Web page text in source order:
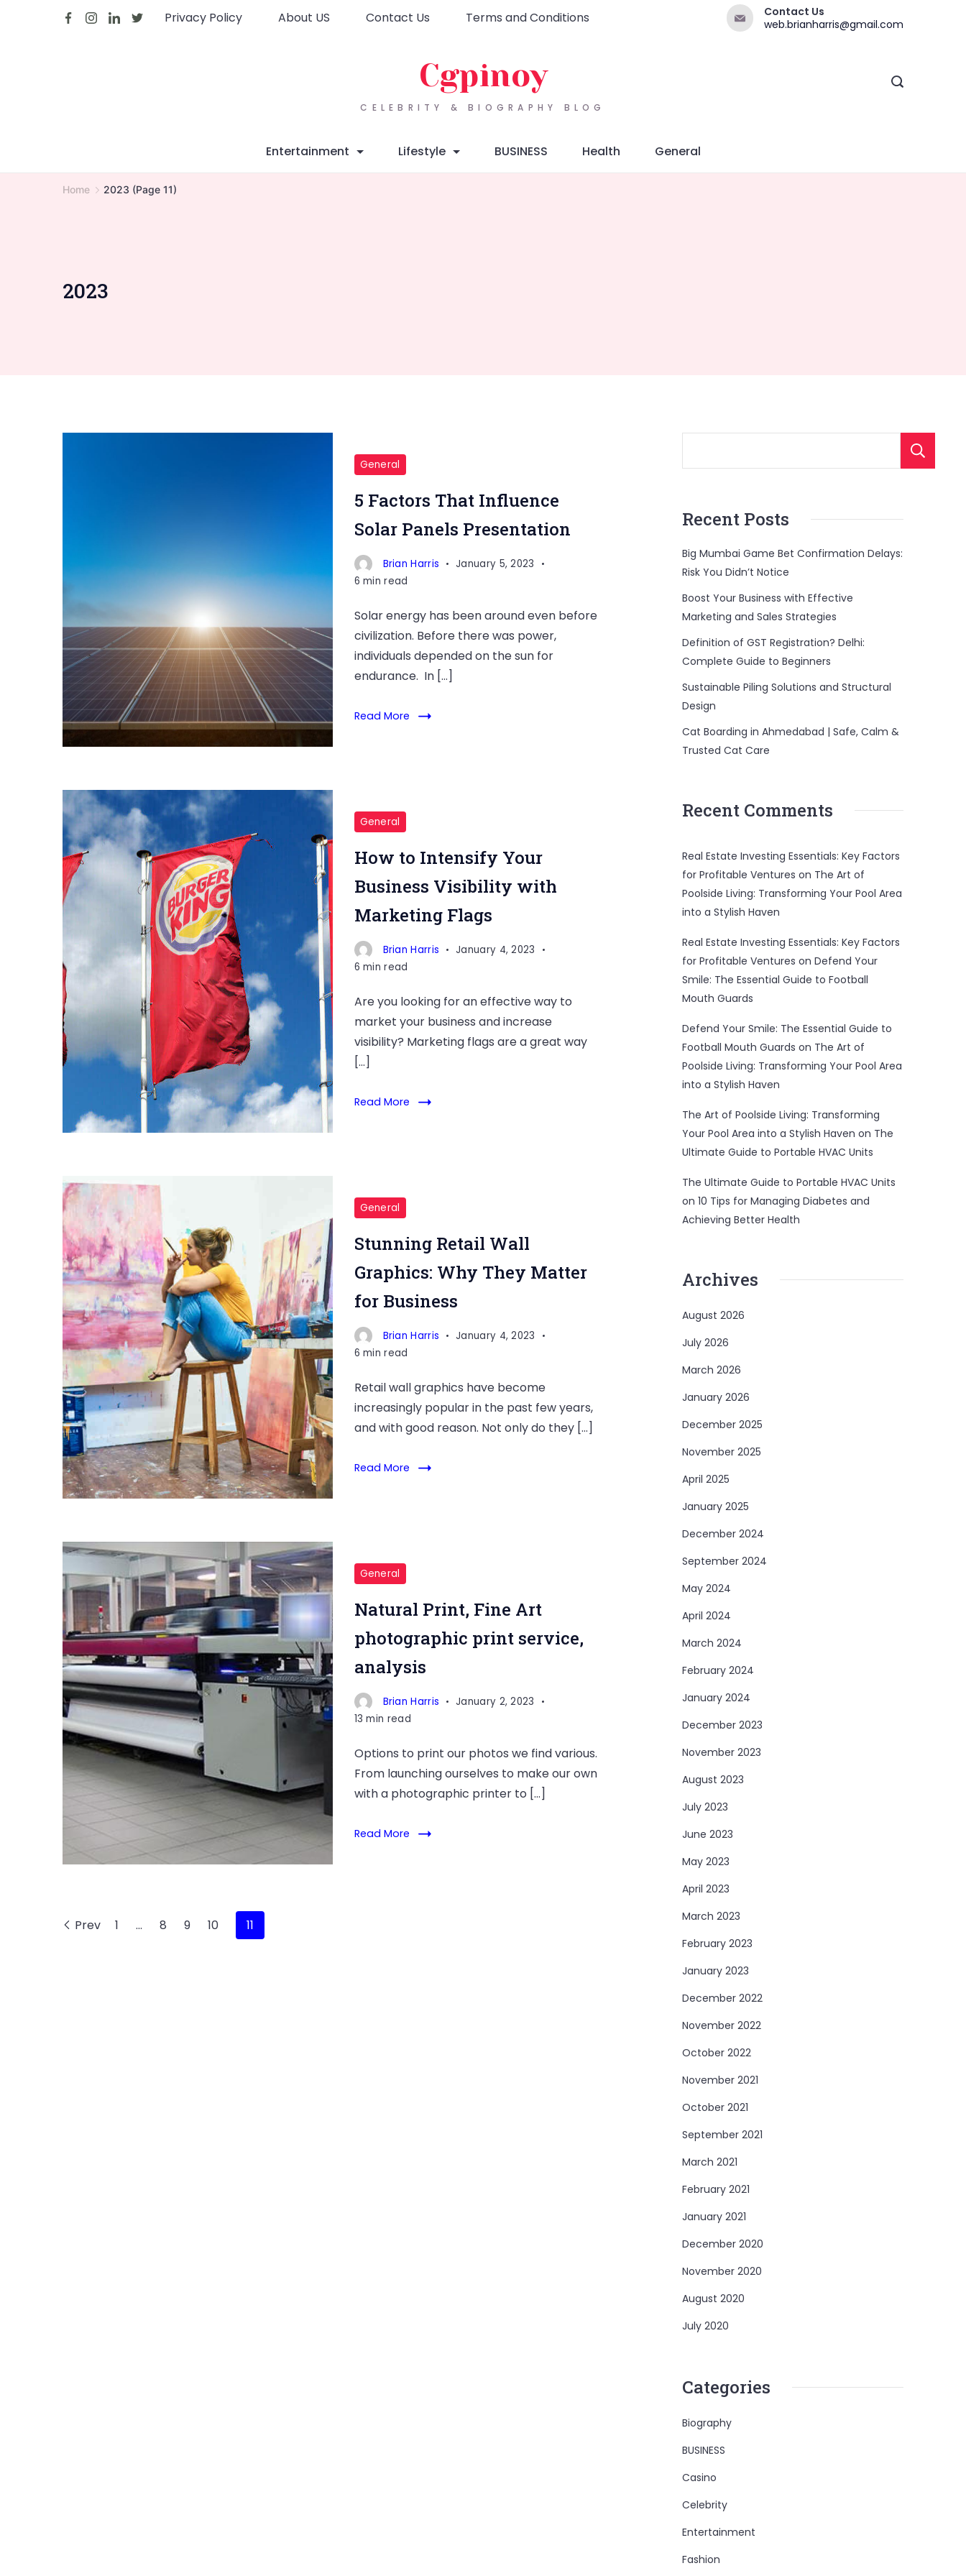
Privacy Policy About US Contact Us Terms and Conditions
Contact Us
web.brianharris@gmail.com
CELEBRITY & BIOGRAPHY BLOG
Cgpinoy
Entertainment Lifestyle BUSINESS Health General
Home 2023 (Page 11)
2023
General
5 Factors That Influence
Solar Panels Presentation
Brian Harris
January 5, 2023
6 min read
Solar energy has been around even before
civilization. Before there was power,
individuals depended on the sun for
endurance. In […]
Read More
General
How to Intensify Your
Business Visibility with
Marketing Flags
Brian Harris
January 4, 2023
6 min read
Are you looking for an effective way to
market your business and increase
visibility? Marketing flags are a great way
[…]
Read More
General
Stunning Retail Wall
Graphics: Why They Matter
for Business
Brian Harris
January 4, 2023
6 min read
Retail wall graphics have become
increasingly popular in the past few years,
and with good reason. Not only do they […]
Read More
General
Natural Print, Fine Art
photographic print service,
analysis
Brian Harris
January 2, 2023
13 min read
Options to print our photos we find various.
From launching ourselves to make our own
with a photographic printer to […]
Read More
Prev 1 … 8 9 10 11
Recent Posts
Big Mumbai Game Bet Confirmation Delays:
Risk You Didn’t Notice
Boost Your Business with Effective
Marketing and Sales Strategies
Definition of GST Registration? Delhi:
Complete Guide to Beginners
Sustainable Piling Solutions and Structural
Design
Cat Boarding in Ahmedabad | Safe, Calm &
Trusted Cat Care
Recent Comments
Real Estate Investing Essentials: Key Factors
for Profitable Ventures on The Art of
Poolside Living: Transforming Your Pool Area
into a Stylish Haven
Real Estate Investing Essentials: Key Factors
for Profitable Ventures onDefend Your
Smile: The Essential Guide to Football
Mouth Guards
Defend Your Smile: The Essential Guide to
Football Mouth Guards on The Art of
Poolside Living: Transforming Your Pool Area
into a Stylish Haven
The Art of Poolside Living: Transforming
Your Pool Area into a Stylish Haven on The
Ultimate Guide to Portable HVAC Units
The Ultimate Guide to Portable HVAC Units
on10 Tips for Managing Diabetes and
Achieving Better Health
Archives
August 2026
July 2026
March 2026
January 2026
December 2025
November 2025
April 2025
January 2025
December 2024
September 2024
May 2024
April 2024
March 2024
February 2024
January 2024
December 2023
November 2023
August 2023
July 2023
June 2023
May 2023
April 2023
March 2023
February 2023
January 2023
December 2022
November 2022
October 2022
November 2021
October 2021
September 2021
March 2021
February 2021
January 2021
December 2020
November 2020
August 2020
July 2020
Categories
Biography
BUSINESS
Casino
Celebrity
Entertainment
Fashion